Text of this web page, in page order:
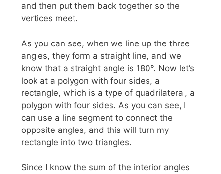
and then put them back together so the
vertices meet.
As you can see, when we line up the three
angles, they form a straight line, and we
know that a straight angle is 180°. Now let’s
look at a polygon with four sides, a
rectangle, which is a type of quadrilateral, a
polygon with four sides. As you can see, I
can use a line segment to connect the
opposite angles, and this will turn my
rectangle into two triangles.
Since I know the sum of the interior angles